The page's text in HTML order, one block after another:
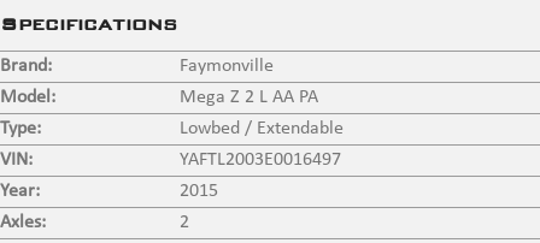
Specifications
Brand:
Faymonville
Model:
Mega Z 2 L AA PA
Type:
Lowbed / Extendable
VIN:
YAFTL2003E0016497
Year:
2015
Axles:
2